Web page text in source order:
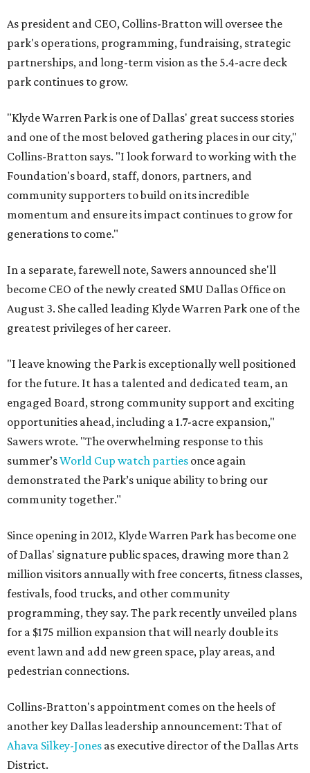
As president and CEO, Collins-Bratton will oversee the
park's operations, programming, fundraising, strategic
partnerships, and long-term vision as the 5.4-acre deck
park continues to grow.
"Klyde Warren Park is one of Dallas' great success stories
and one of the most beloved gathering places in our city,"
Collins-Bratton says. "I look forward to working with the
Foundation's board, staff, donors, partners, and
community supporters to build on its incredible
momentum and ensure its impact continues to grow for
generations to come."
In a separate, farewell note, Sawers announced she'll
become CEO of the newly created SMU Dallas Office on
August 3. She called leading Klyde Warren Park one of the
greatest privileges of her career.
"I leave knowing the Park is exceptionally well positioned
for the future. It has a talented and dedicated team, an
engaged Board, strong community support and exciting
opportunities ahead, including a 1.7-acre expansion,"
Sawers wrote. "The overwhelming response to this
summer’sWorld Cup watch parties once again
demonstrated the Park’s unique ability to bring our
community together."
Since opening in 2012, Klyde Warren Park has become one
of Dallas' signature public spaces, drawing more than 2
million visitors annually with free concerts, fitness classes,
festivals, food trucks, and other community
programming, they say. The park recently unveiled plans
for a $175 million expansion that will nearly double its
event lawn and add new green space, play areas, and
pedestrian connections.
Collins-Bratton's appointment comes on the heels of
another key Dallas leadership announcement: That of
Ahava Silkey-Jones as executive director of the Dallas Arts
District.